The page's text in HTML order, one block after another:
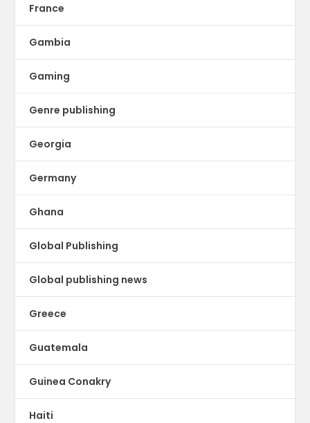
France
Gambia
Gaming
Genre publishing
Georgia
Germany
Ghana
Global Publishing
Global publishing news
Greece
Guatemala
Guinea Conakry
Haiti